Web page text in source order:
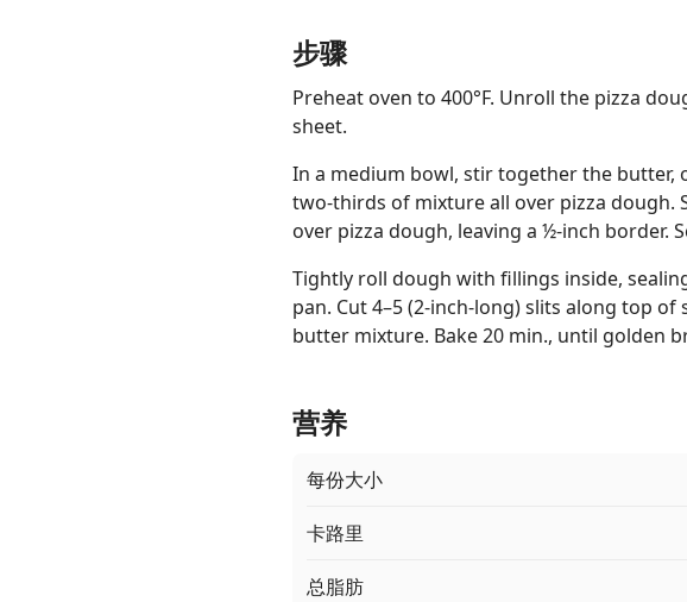
步骤
Preheat oven to 400°F. Unroll the pizza
sheet.
In a medium bowl, stir together the butter,
two-thirds of mixture all over pizza dough.
over pizza dough, leaving a ½-inch border.
Tightly roll dough with fillings inside,
pan. Cut 4–5 (2-inch-long) slits along top
butter mixture. Bake 20 min., until golden
营养
每份大小
卡路里
总脂肪